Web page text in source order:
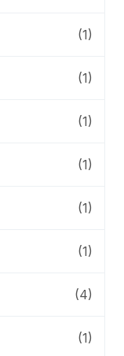
(1)
(1)
(1)
(1)
(1)
(1)
(4)
(1)